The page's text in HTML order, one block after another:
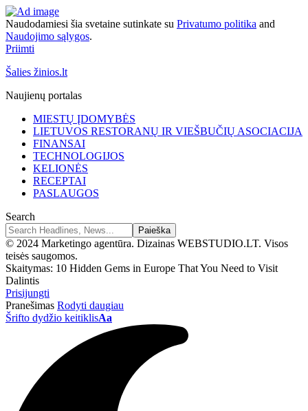
Naudodamiesi šia svetaine sutinkate su Privatumo politika and
Naudojimo sąlygos.
Priimti
Šalies žinios.lt
Naujienų portalas
MIESTŲ ĮDOMYBĖS
LIETUVOS RESTORANŲ IR VIEŠBUČIŲ ASOCIACIJA
FINANSAI
TECHNOLOGIJOS
KELIONĖS
RECEPTAI
PASLAUGOS
Search
© 2024 Marketingo agentūra. Dizainas WEBSTUDIO.LT. Visos
teisės saugomos.
Skaitymas: 10 Hidden Gems in Europe That You Need to Visit
Dalintis
Prisijungti
Pranešimas Rodyti daugiau
Šrifto dydžio keitiklisAa